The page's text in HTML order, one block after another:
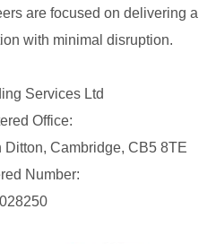
are focused on delivering a
with minimal disruption.
Services Ltd
Office:
Cambridge, CB5 8TE
Number: